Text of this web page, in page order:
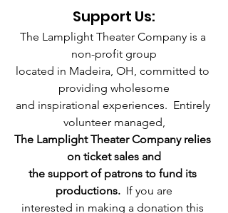
Support Us:
The Lamplight Theater Company is a
non-profit group
located in Madeira, OH, committed to
providing wholesome
and inspirational experiences.  Entirely
volunteer managed,
The Lamplight Theater Company relies
on ticket sales and
the support of patrons to fund its
productions. If you are
interested in making a donation this